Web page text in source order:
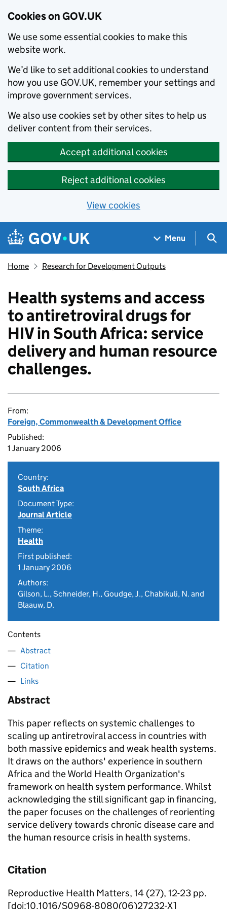
Cookies on GOV.UK
We use some essential cookies to make this
website work.
We’d like to set additional cookies to understand
how you use GOV.UK, remember your settings and
improve government services.
We also use cookies set by other sites to help us
deliver content from their services.
Accept additional cookies
Reject additional cookies
View cookies
Skip to main content
Navigation menu
Menu
Home Research for Development Outputs
Health systems and access
to antiretroviral drugs for
HIV in South Africa: service
delivery and human resource
challenges.
From:
Foreign, Commonwealth & Development Office
Published:
1 January 2006
Country:
South Africa
Document Type:
Journal Article
Theme:
Health
First published:
1 January 2006
Authors:
Gilson, L., Schneider, H., Goudge, J., Chabikuli, N. and
Blaauw, D.
Contents
Abstract
Citation
Links
Abstract
This paper reflects on systemic challenges to
scaling up antiretroviral access in countries with
both massive epidemics and weak health systems.
It draws on the authors' experience in southern
Africa and the World Health Organization's
framework on health system performance. Whilst
acknowledging the still significant gap in financing,
the paper focuses on the challenges of reorienting
service delivery towards chronic disease care and
the human resource crisis in health systems.
Citation
Reproductive Health Matters, 14 (27), 12-23 pp.
[doi:10.1016/S0968-8080(06)27232-X]